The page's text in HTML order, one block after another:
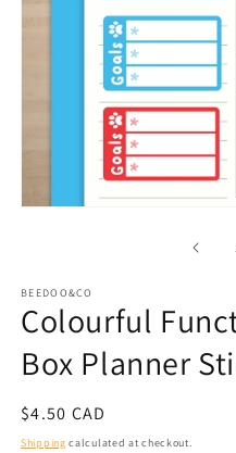
BEEDOO&CO
Colourful
Box Planner
Regular
price
$4.50 CAD
Shipping calculated at checkout.